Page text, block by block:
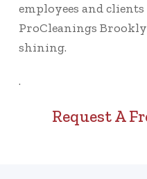
employees and
ProCleanings
shining.
.
Request A